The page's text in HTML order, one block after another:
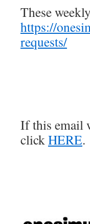
These
https://
requests/
If this email
clickHERE.